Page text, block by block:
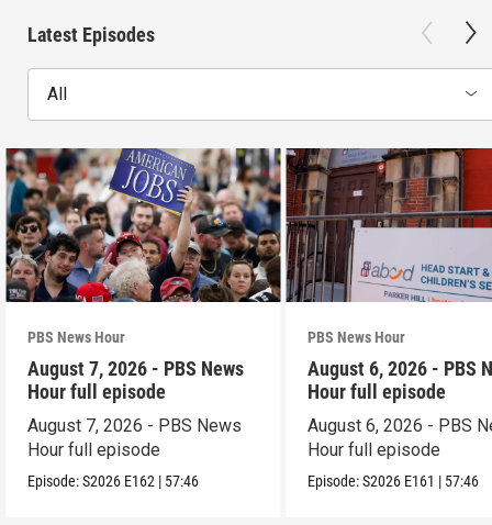
Latest Episodes
All
PBS News Hour
August 7, 2026 - PBS News
Hour full episode
August 7, 2026 - PBS News
Hour full episode
Episode:S2026 E162 | 57:46
PBS News Hour
August 6, 2026 - PBS
Hour full episode
August 6, 2026 - PBS
Hour full episode
Episode:S2026 E161 | 57:46